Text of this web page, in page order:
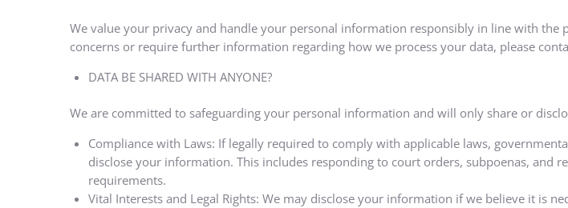
We value your privacy and handle your personal information responsibly in line with
concerns or require further information regarding how we process your data, please
DATA BE SHARED WITH ANYONE?
We are committed to safeguarding your personal information and will only share or
Compliance with Laws: If legally required to comply with applicable laws,
disclose your information. This includes responding to court orders, subpoenas,
requirements.
Vital Interests and Legal Rights: We may disclose your information if we believe it is